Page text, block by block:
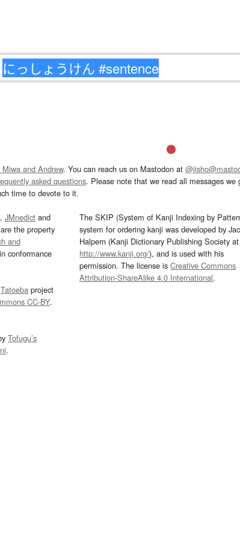
and Andrew. You can reach us on Mastodon at
asked questions. Please note that we read all messages
time to devote to it.
, JMnedict and
the property
and
conformance
Tatoeba project
CC-BY.
Tofugu’s
.
The SKIP (System of Kanji Indexing by
system for ordering kanji was developed by
Halpern (Kanji Dictionary Publishing Society at
http://www.kanji.org/), and is used with his
permission. The license isCreative Commons
Attribution-ShareAlike 4.0 International.